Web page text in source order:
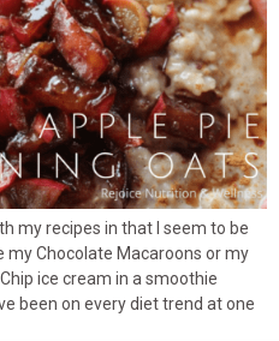
my recipes in that I seem to be
my Chocolate Macaroons or my
ice cream in a smoothie
been on every diet trend at one